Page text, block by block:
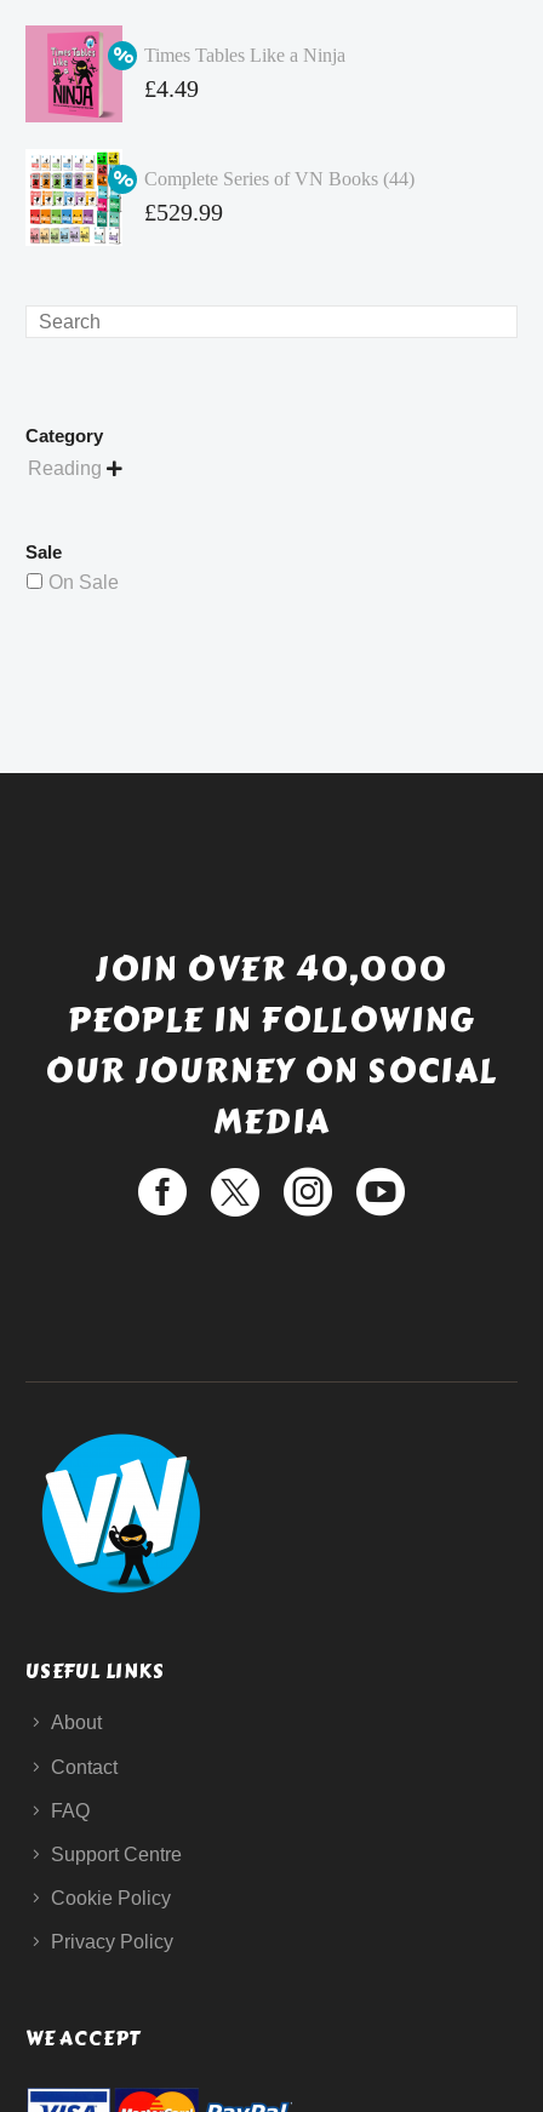
was:
£349.86.
price
is:
Times Tables Like a Ninja
Original
£4.99.
£4.49
Complete Series of VN Books (44)
Original
£529.99
Search
Category
Reading 
Sale
On Sale
JOIN OVER 40,000
PEOPLE IN FOLLOWING
OUR JOURNEY ON SOCIAL
MEDIA
USEFUL LINKS
About
Contact
FAQ
Support Centre
Cookie Policy
Privacy Policy
WE ACCEPT